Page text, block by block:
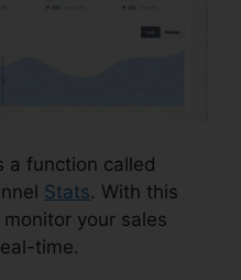
a function called
Stats. With this
your sales
time.